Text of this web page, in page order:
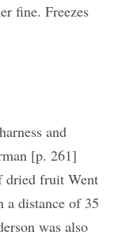
fine. Freezes
and
[p. 261]
dried fruit Went
a distance of 35
was also